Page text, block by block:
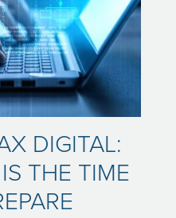
DIGITAL:
THE TIME